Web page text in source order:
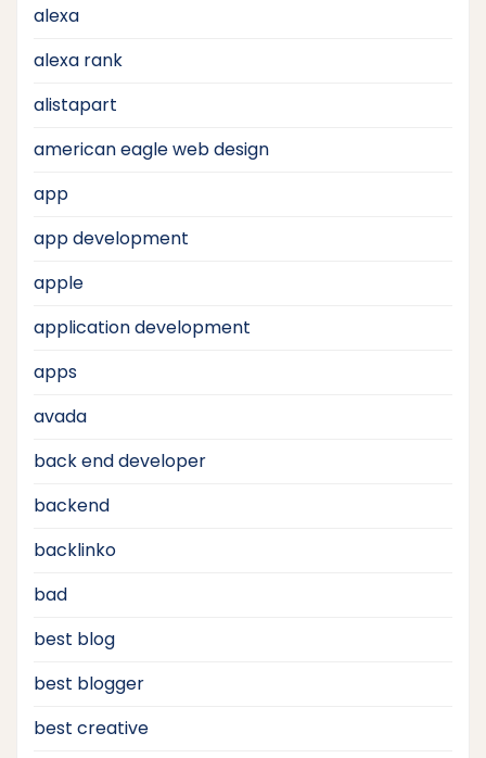
alexa
alexa rank
alistapart
american eagle web design
app
app development
apple
application development
apps
avada
back end developer
backend
backlinko
bad
best blog
best blogger
best creative